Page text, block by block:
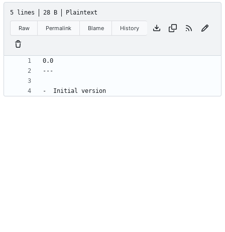
5 lines 28 B Plaintext
Raw Permalink Blame History